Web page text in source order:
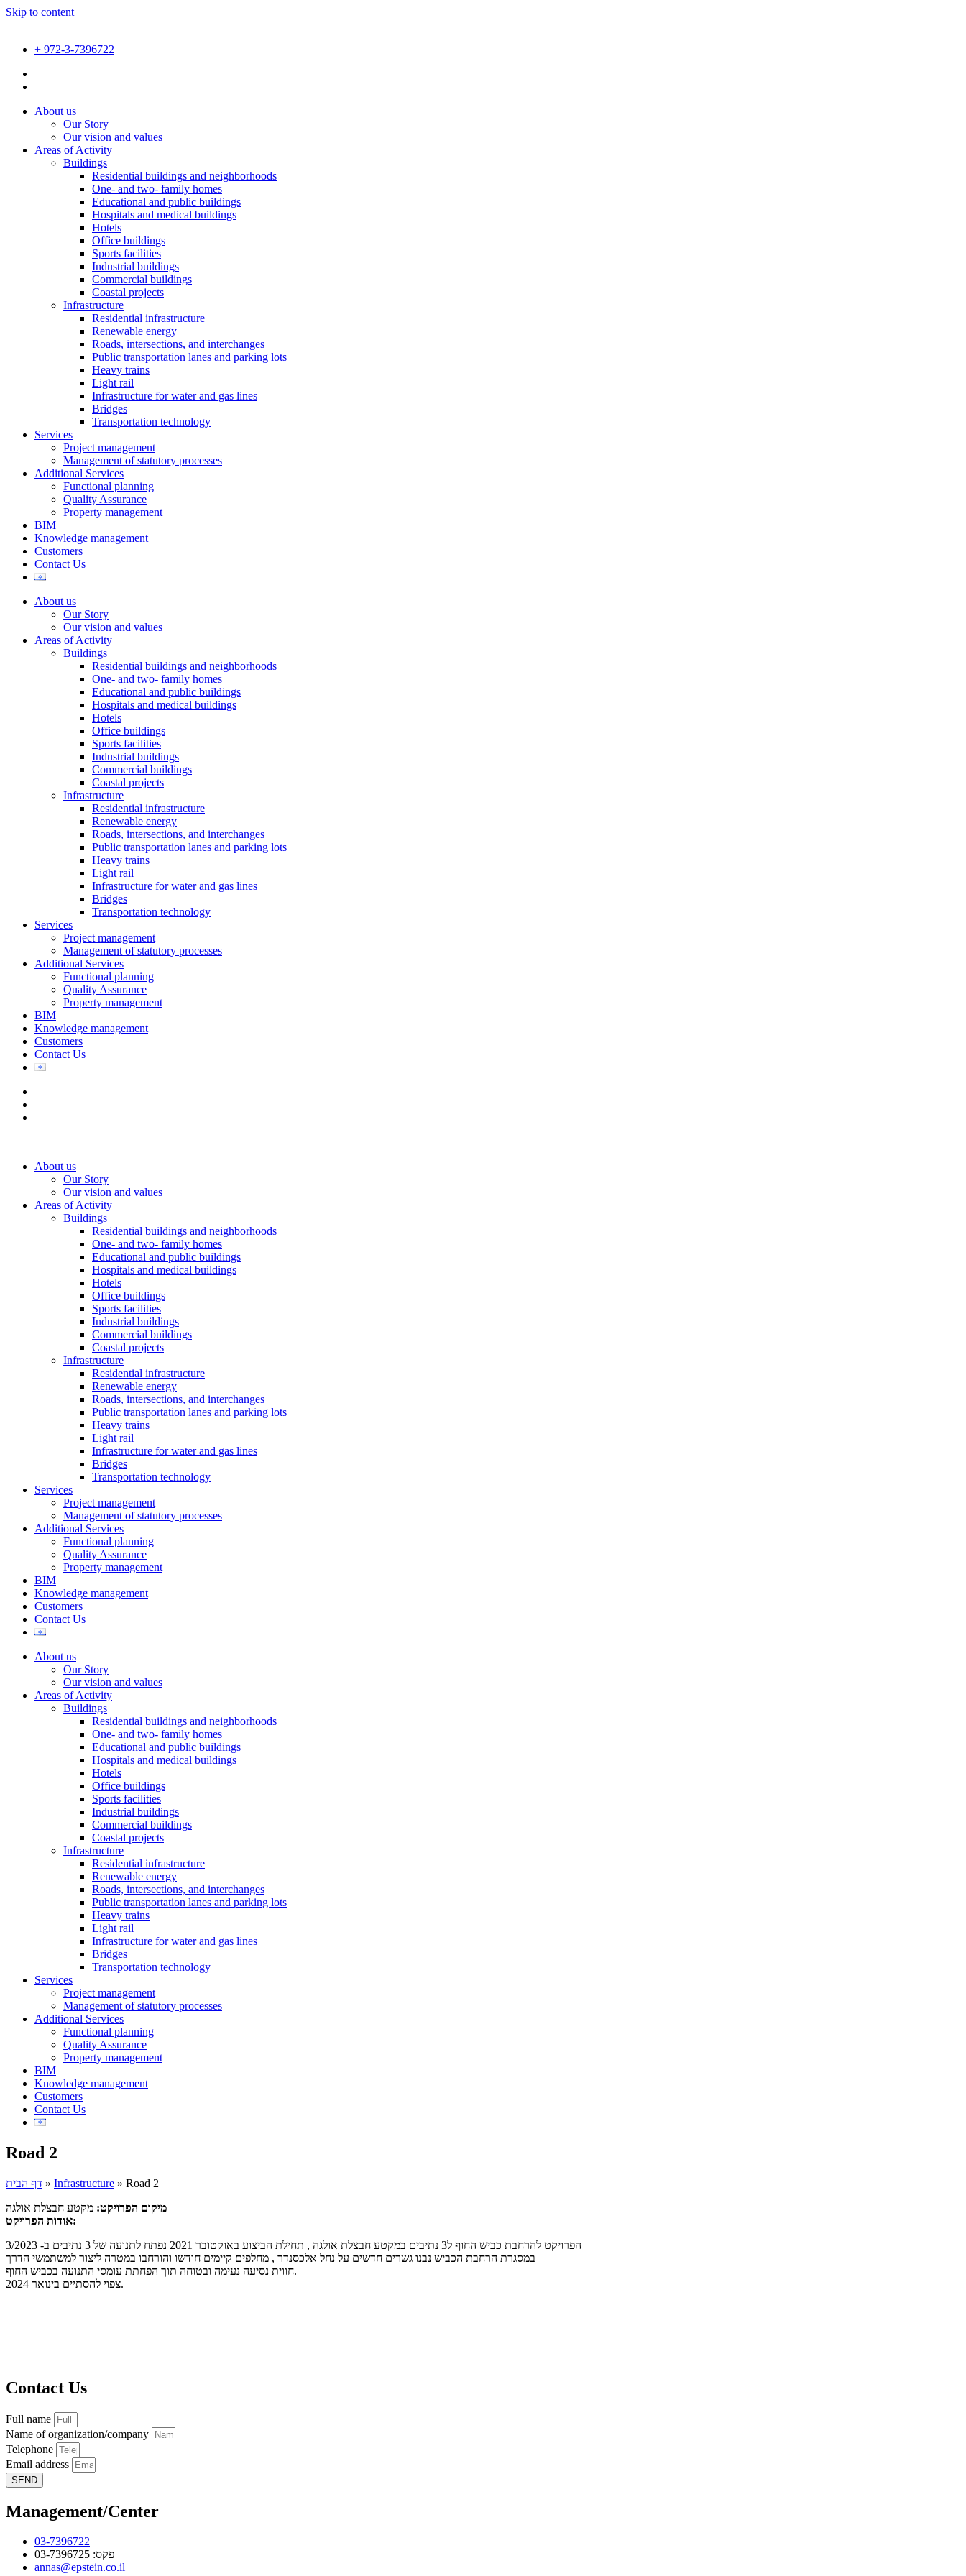
Skip to content
+ 972-3-7396722
About us
Our Story
Our vision and values
Areas of Activity
Buildings
Residential buildings and neighborhoods
One- and two- family homes
Educational and public buildings
Hospitals and medical buildings
Hotels
Office buildings
Sports facilities
Industrial buildings
Commercial buildings
Coastal projects
Infrastructure
Residential infrastructure
Renewable energy
Roads, intersections, and interchanges
Public transportation lanes and parking lots
Heavy trains
Light rail
Infrastructure for water and gas lines
Bridges
Transportation technology
Services
Project management
Management of statutory processes
Additional Services
Functional planning
Quality Assurance
Property management
BIM
Knowledge management
Customers
Contact Us
About us
Our Story
Our vision and values
Areas of Activity
Buildings
Residential buildings and neighborhoods
One- and two- family homes
Educational and public buildings
Hospitals and medical buildings
Hotels
Office buildings
Sports facilities
Industrial buildings
Commercial buildings
Coastal projects
Infrastructure
Residential infrastructure
Renewable energy
Roads, intersections, and interchanges
Public transportation lanes and parking lots
Heavy trains
Light rail
Infrastructure for water and gas lines
Bridges
Transportation technology
Services
Project management
Management of statutory processes
Additional Services
Functional planning
Quality Assurance
Property management
BIM
Knowledge management
Customers
Contact Us
About us
Our Story
Our vision and values
Areas of Activity
Buildings
Residential buildings and neighborhoods
One- and two- family homes
Educational and public buildings
Hospitals and medical buildings
Hotels
Office buildings
Sports facilities
Industrial buildings
Commercial buildings
Coastal projects
Infrastructure
Residential infrastructure
Renewable energy
Roads, intersections, and interchanges
Public transportation lanes and parking lots
Heavy trains
Light rail
Infrastructure for water and gas lines
Bridges
Transportation technology
Services
Project management
Management of statutory processes
Additional Services
Functional planning
Quality Assurance
Property management
BIM
Knowledge management
Customers
Contact Us
About us
Our Story
Our vision and values
Areas of Activity
Buildings
Residential buildings and neighborhoods
One- and two- family homes
Educational and public buildings
Hospitals and medical buildings
Hotels
Office buildings
Sports facilities
Industrial buildings
Commercial buildings
Coastal projects
Infrastructure
Residential infrastructure
Renewable energy
Roads, intersections, and interchanges
Public transportation lanes and parking lots
Heavy trains
Light rail
Infrastructure for water and gas lines
Bridges
Transportation technology
Services
Project management
Management of statutory processes
Additional Services
Functional planning
Quality Assurance
Property management
BIM
Knowledge management
Customers
Contact Us
Road 2
דף הבית » Infrastructure » Road 2
מיקום הפרויקט: מקטע חבצלת אולגה
אודות הפרויקט:
הפרויקט להרחבת כביש החוף ל3 נתיבים במקטע חבצלת אולגה , תחילת הביצוע באוקטובר 2021 נפתח לתנועה של 3 נתיבים ב- 3/2023
במסגרת הרחבת הכביש נבנו גשרים חדשים על נחל אלכסנדר , מחלפים קיימים חודשו והורחבו במטרה ליצור למשתמשי הדרך
חווית נסיעה נעימה ובטוחה תוך הפחתת עומסי התנועה בכביש החוף.
צפוי להסתיים בינואר 2024.
Contact Us
Full name
Name of organization/company
Telephone
Email address
SEND
Management/Center
03-7396722
פקס: 03-7396725
annas@epstein.co.il